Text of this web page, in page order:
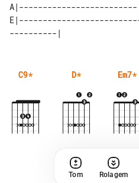
C9* D* Em7*
Tom Rolagem